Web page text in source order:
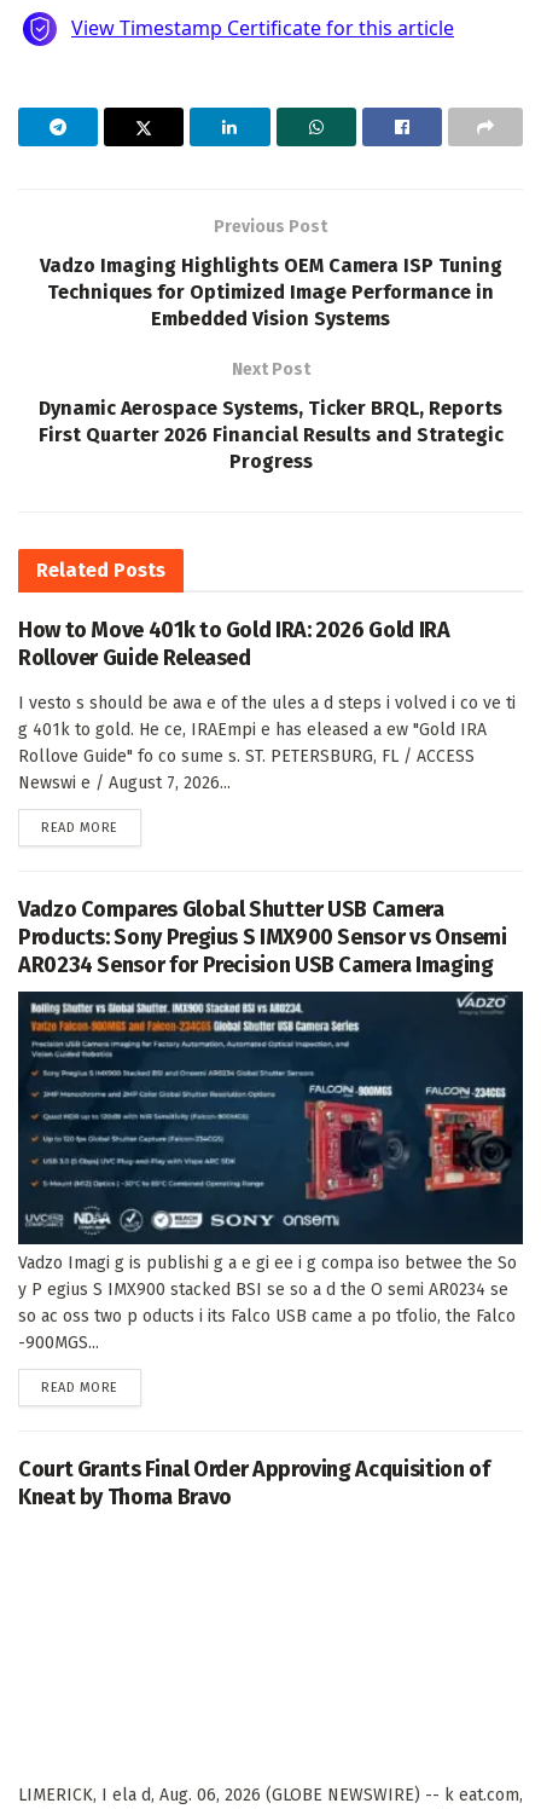
Previous Post
Vadzo Imaging Highlights OEM Camera ISP Tuning
Techniques for Optimized Image Performance in
Embedded Vision Systems
Next Post
Dynamic Aerospace Systems, Ticker BRQL, Reports
First Quarter 2026 Financial Results and Strategic
Progress
Related Posts
How to Move 401k to Gold IRA: 2026 Gold IRA
Rollover Guide Released
I vesto s should be awa e of the ules a d steps i volved i co ve ti
g 401k to gold. He ce, IRAEmpi e has eleased a ew "Gold IRA
Rollove Guide" fo co sume s. ST. PETERSBURG, FL / ACCESS
Newswi e / August 7, 2026...
READ MORE
Vadzo Compares Global Shutter USB Camera
Products: Sony Pregius S IMX900 Sensor vs Onsemi
AR0234 Sensor for Precision USB Camera Imaging
Vadzo Imagi g is publishi g a e gi ee i g compa iso betwee the So
y P egius S IMX900 stacked BSI se so a d the O semi AR0234 se
so ac oss two p oducts i its Falco USB came a po tfolio, the Falco
-900MGS...
READ MORE
Court Grants Final Order Approving Acquisition of
Kneat by Thoma Bravo
LIMERICK, I ela d, Aug. 06, 2026 (GLOBE NEWSWIRE) -- k eat.com,